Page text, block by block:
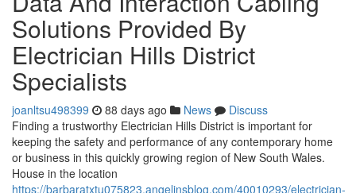
Solutions Provided By
Electrician Hills District
Specialists
joanltsu498399 88 days ago News
Discuss
Finding a trustworthy Electrician Hills District is important for
keeping the safety and performance of any contemporary home
or business in this quickly growing region of New South Wales.
House in the location
https://barbaratxtu075823.angelinsblog.com/40010293/electrician-